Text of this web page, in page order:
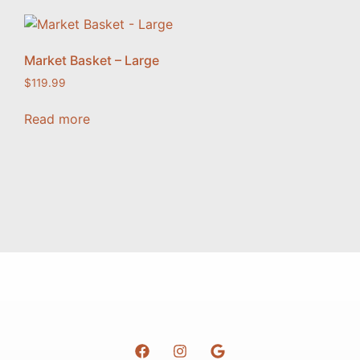
Market Basket – Large
$119.99
Read more